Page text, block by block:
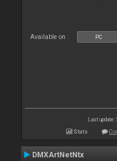
Available on : PC
Last update:
Stats
DMXArtNetNtx